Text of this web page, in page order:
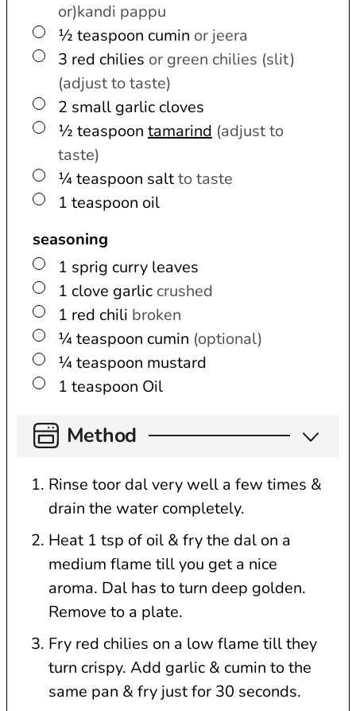
or)kandi pappu
▢
½ teaspoon cumin or jeera
▢
3 red chilies or green chilies (slit)
(adjust to taste)
▢
2 small garlic cloves
▢
½ teaspoon tamarind (adjust to
taste)
▢
¼teaspoon saltto taste
▢
1 teaspoon oil
seasoning
▢
1 sprig curry leaves
▢
1 clove garlic crushed
▢
1 red chili broken
▢
¼teaspoon cumin (optional)
▢
¼teaspoon mustard
▢
1 teaspoon Oil
Method
Rinse toor dal very well a few times &
drain the water completely.
Heat 1 tsp of oil & fry the dal on a
medium flame till you get a nice
aroma. Dal has to turn deep golden.
Remove to a plate.
Fry red chilies on a low flame till they
turn crispy. Add garlic & cumin to the
same pan & fry just for 30 seconds.